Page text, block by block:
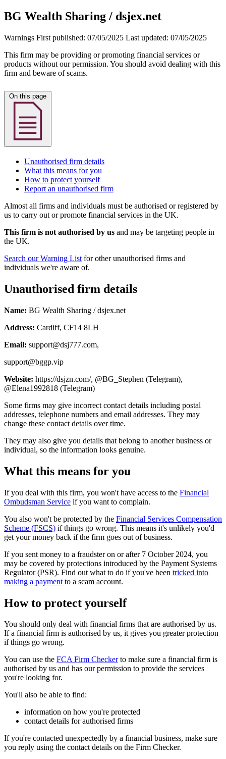
BG Wealth Sharing / dsjex.net
Warnings First published: 07/05/2025 Last updated: 07/05/2025
This firm may be providing or promoting financial services or
products without our permission. You should avoid dealing with this
firm and beware of scams.
Unauthorised firm details
What this means for you
How to protect yourself
Report an unauthorised firm
Almost all firms and individuals must be authorised or registered by
us to carry out or promote financial services in the UK.
This firm is not authorised by us and may be targeting people in
the UK.
Search our Warning List for other unauthorised firms and
individuals we're aware of.
Unauthorised firm details
Name: BG Wealth Sharing / dsjex.net
Address: Cardiff, CF14 8LH
Email: support@dsj777.com,
support@bggp.vip
Website: https://dsjzn.com/, @BG_Stephen (Telegram),
@Elena1992818 (Telegram)
Some firms may give incorrect contact details including postal
addresses, telephone numbers and email addresses. They may
change these contact details over time.
They may also give you details that belong to another business or
individual, so the information looks genuine.
What this means for you
If you deal with this firm, you won't have access to the Financial
Ombudsman Service if you want to complain.
You also won't be protected by the Financial Services Compensation
Scheme (FSCS) if things go wrong. This means it's unlikely you'd
get your money back if the firm goes out of business.
If you sent money to a fraudster on or after 7 October 2024, you
may be covered by protections introduced by the Payment Systems
Regulator (PSR). Find out what to do if you've been tricked into
making a payment to a scam account.
How to protect yourself
You should only deal with financial firms that are authorised by us.
If a financial firm is authorised by us, it gives you greater protection
if things go wrong.
You can use the FCA Firm Checkerto make sure a financial firm is
authorised by us and has our permission to provide the services
you're looking for.
You'll also be able to find:
information on how you're protected
contact details for authorised firms
If you're contacted unexpectedly by a financial business, make sure
you reply using the contact details on the Firm Checker.